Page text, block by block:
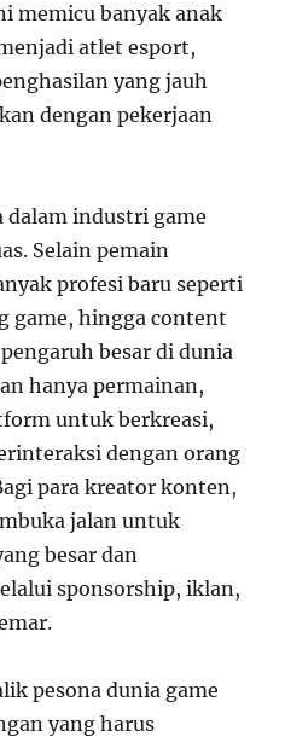
memicu banyak anak
atlet esport,
yang jauh
dengan pekerjaan
dalam industri game
Selain pemain
profesi baru seperti
game, hingga content
besar di dunia
hanya permainan,
untuk berkreasi,
dengan orang
para kreator konten,
jalan untuk
besar dan
sponsorship, iklan,
pesona dunia game
yang harus